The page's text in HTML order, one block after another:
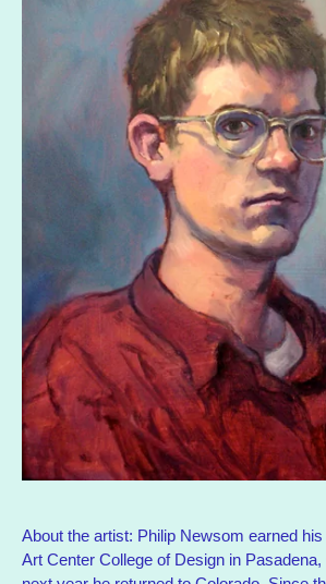
About the artist: Philip Newsom earned
Art Center College of Design in